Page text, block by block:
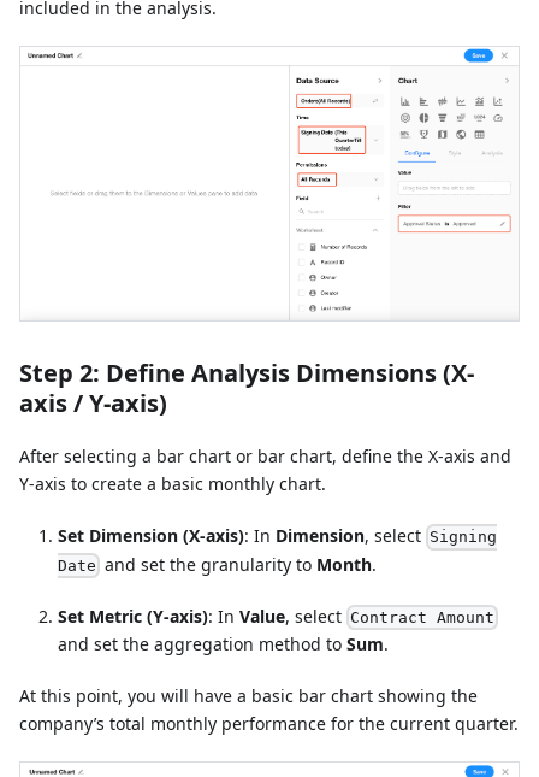
included in the analysis.
Step 2: Define Analysis Dimensions (X-
axis / Y-axis)
After selecting a bar chart or bar chart, define the X-axis and
Y-axis to create a basic monthly chart.
Set Dimension (X-axis): In Dimension, select Signing
Date and set the granularity to Month.
Set Metric (Y-axis): In Value, select Contract Amount
and set the aggregation method to Sum.
At this point, you will have a basic bar chart showing the
company’s total monthly performance for the current quarter.